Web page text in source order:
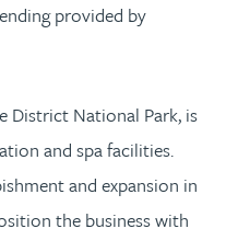
provided by
District National Park, is
and spa facilities.
and expansion in
the business with